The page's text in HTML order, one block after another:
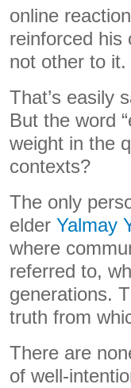
online
reinforced his
not other to it.
That’s easily
But the word
weight in the
contexts?
The only
elder Yalmay
where
referred to,
generations.
truth from
There are
of well-